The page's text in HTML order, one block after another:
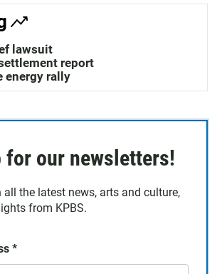
lawsuit
report
energy rally
for our newsletters!
all the latest news, arts and culture,
from KPBS.
*